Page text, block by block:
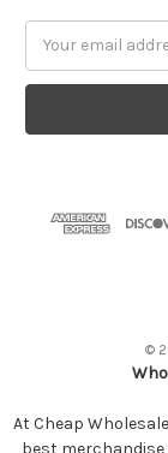
©
At Cheap
best merchandise